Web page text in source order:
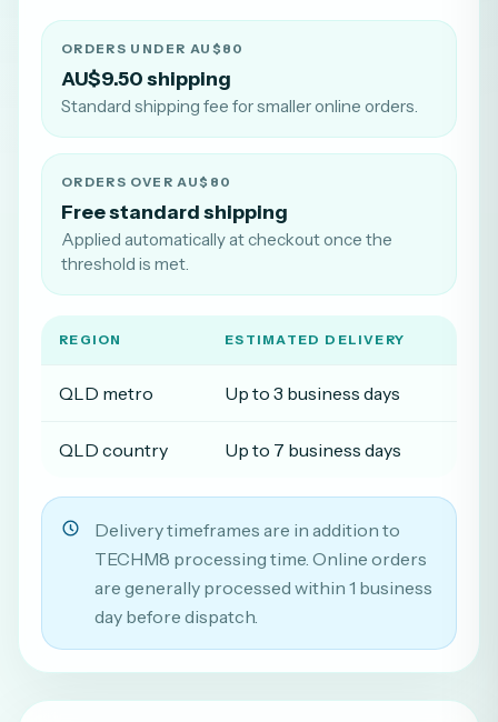
ORDERS UNDER AU$80
AU$9.50 shipping
Standard shipping fee for smaller online orders.
ORDERS OVER AU$80
Free standard shipping
Applied automatically at checkout once the
threshold is met.
REGION ESTIMATED DELIVERY
QLD metro Up to 3 business days
QLD country Up to 7 business days
Delivery timeframes are in addition to
TECHM8 processing time. Online orders
are generally processed within 1 business
day before dispatch.